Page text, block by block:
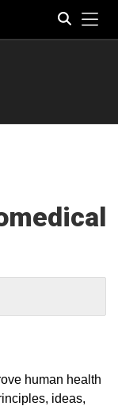
human health
ideas,